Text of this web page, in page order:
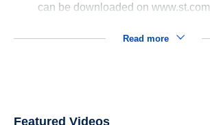
can be downloaded on www.st.com
Read more
Featured Videos